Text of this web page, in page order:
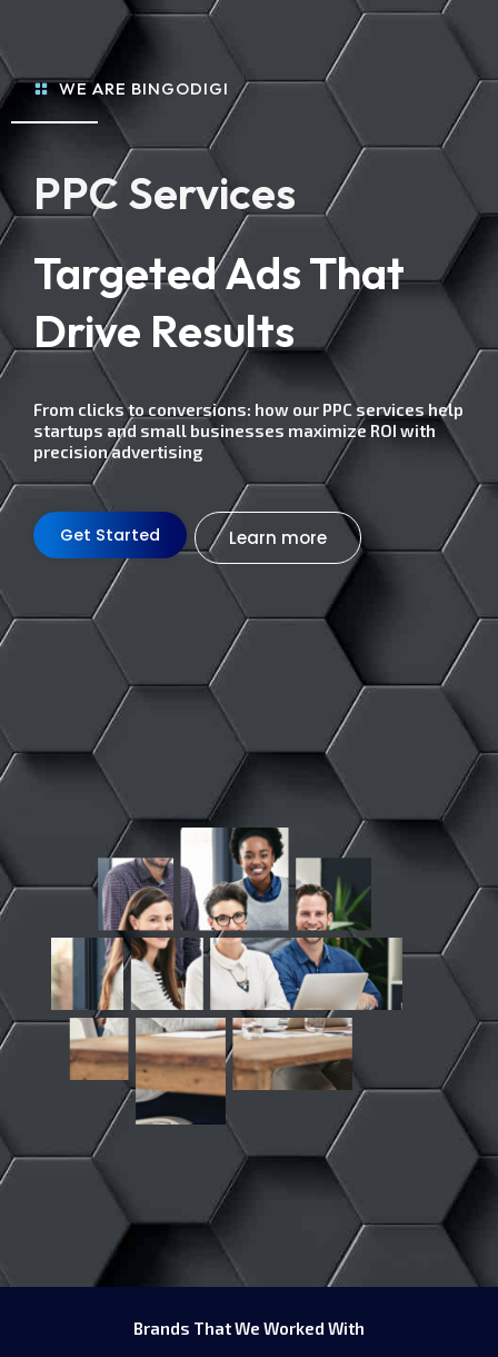
WE ARE BINGODIGI
PPC Services
Targeted Ads That
Drive Results
From clicks to conversions: how our PPC services help
startups and small businesses maximize ROI with
precision advertising
Get Started Learn more
Brands That We Worked With